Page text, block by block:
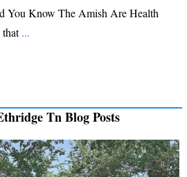
You Know The Amish Are Health
that...
Tn Blog Posts